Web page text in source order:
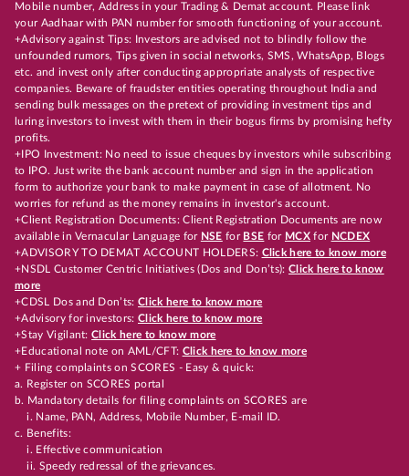
Mobile number, Address in your Trading & Demat account. Please link
your Aadhaar with PAN number for smooth functioning of your account.
+Advisory against Tips: Investors are advised not to blindly follow the
unfounded rumors, Tips given in social networks, SMS, WhatsApp, Blogs
etc. and invest only after conducting appropriate analysts of respective
companies. Beware of fraudster entities operating throughout India and
sending bulk messages on the pretext of providing investment tips and
luring investors to invest with them in their bogus firms by promising hefty
profits.
+IPO Investment: No need to issue cheques by investors while subscribing
to IPO. Just write the bank account number and sign in the application
form to authorize your bank to make payment in case of allotment. No
worries for refund as the money remains in investor's account.
+Client Registration Documents: Client Registration Documents are now
available in Vernacular Language for NSE for BSE for MCX for NCDEX
+ADVISORY TO DEMAT ACCOUNT HOLDERS: Click here to know more
+NSDL Customer Centric Initiatives (Dos and Don’ts): Click here to know
more
+CDSL Dos and Don’ts:Click here to know more
+Advisory for investors: Click here to know more
+Stay Vigilant:Click here to know more
+Educational note on AML/CFT: Click here to know more
+ Filing complaints on SCORES - Easy & quick:
a. Register on SCORES portal
b. Mandatory details for filing complaints on SCORES are
i. Name, PAN, Address, Mobile Number, E-mail ID.
c. Benefits:
i. Effective communication
ii. Speedy redressal of the grievances.